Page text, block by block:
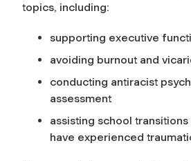
topics, including:
supporting executive
avoiding burnout and
conducting antiracist
assessment
assisting school
have experienced